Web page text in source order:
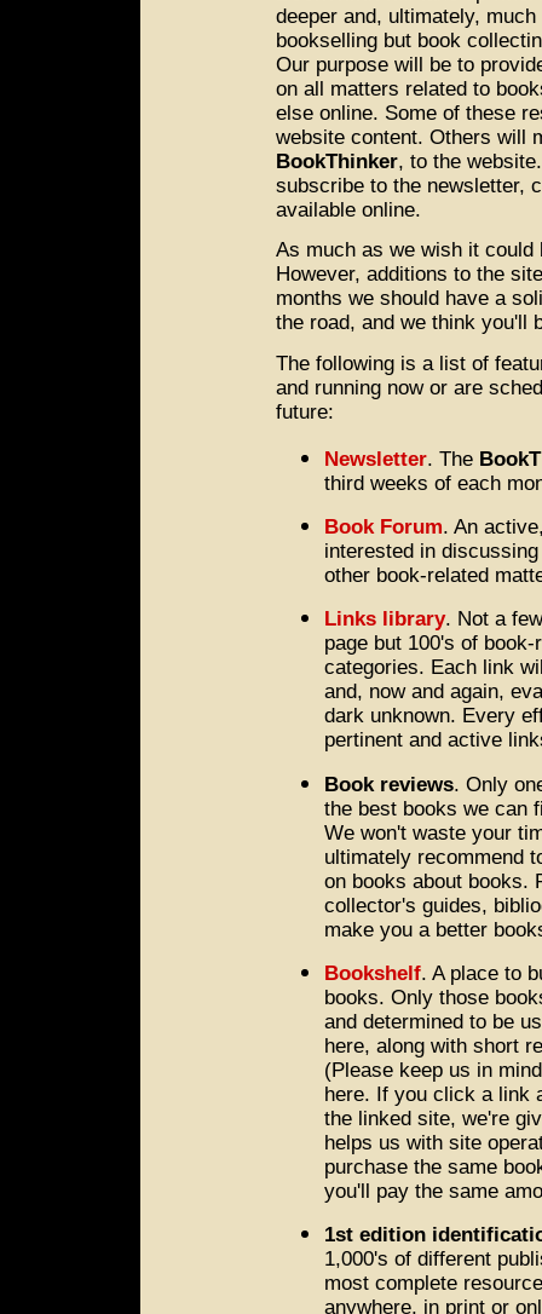
deeper and, ultimately,
bookselling but book
Our purpose will be to
on all matters related to
else online. Some of these
website content. Others will
BookThinker, to the
subscribe to the newsletter,
available online.
As much as we wish it could
However, additions to the
months we should have a
the road, and we think you'll
The following is a list of
and running now or are
future:
Newsletter. The
third weeks of each
Book Forum. An
interested in
other book-related
Links library. Not a
page but 100's of
categories. Each link
and, now and again,
dark unknown. Every
pertinent and active
Book reviews. Only
the best books we can
We won't waste your
ultimately recommend
on books about books.
collector's guides,
make you a better
Bookshelf. A place to
books. Only those
and determined to be
here, along with short
(Please keep us in
here. If you click a link
the linked site, we're
helps us with site
purchase the same
you'll pay the same
1st edition
1,000's of different
most complete
anywhere, in print or